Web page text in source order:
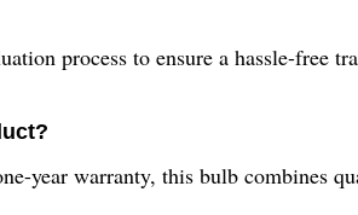
process to ensure a hassle-free
year warranty, this bulb combines